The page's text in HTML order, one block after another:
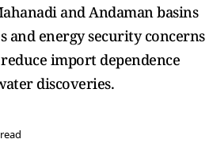
and Andaman basins
and energy security concerns
import dependence
discoveries.